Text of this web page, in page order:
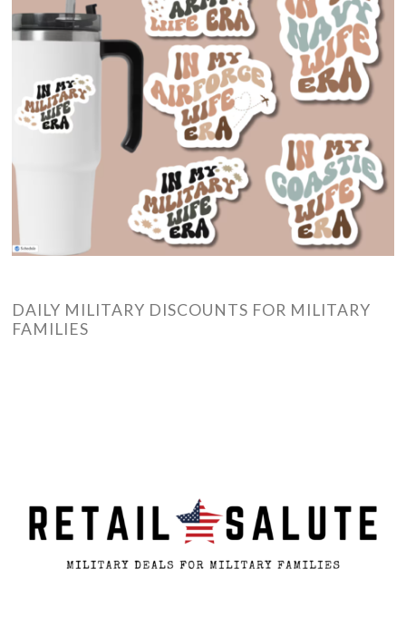
DAILY MILITARY DISCOUNTS FOR MILITARY
FAMILIES